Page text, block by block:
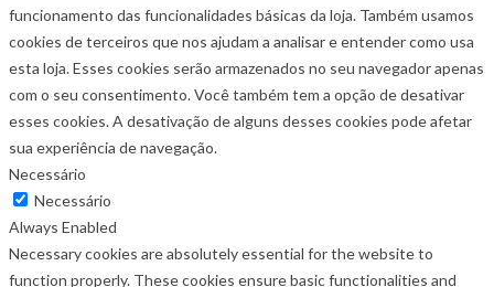
funcionamento das funcionalidades básicas da loja. Também usamos
cookies de terceiros que nos ajudam a analisar e entender como usa
esta loja. Esses cookies serão armazenados no seu navegador apenas
com o seu consentimento. Você também tem a opção de desativar
esses cookies. A desativação de alguns desses cookies pode afetar
sua experiência de navegação.
Necessário
Necessário
Always Enabled
Necessary cookies are absolutely essential for the website to
function properly. These cookies ensure basic functionalities and